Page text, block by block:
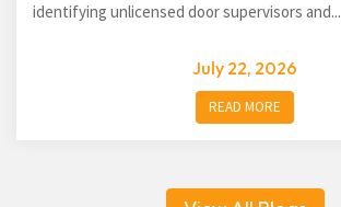
identifying unlicensed door supervisors and...
July 22, 2026
READ MORE